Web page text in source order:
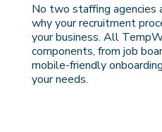
No two staffing agencies
why your recruitment
your business. All
components, from job
mobile-friendly
your needs.